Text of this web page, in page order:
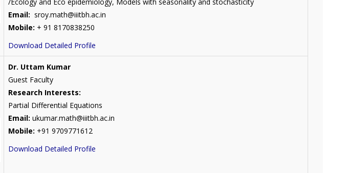
Email: sroy.math@iiitbh.ac.in
Mobile: + 91 8170838250
Download Detailed Profile
Dr. Uttam Kumar
Guest Faculty
Research Interests:
Partial Differential Equations
Email: ukumar.math@iiitbh.ac.in
Mobile: +91 9709771612
Download Detailed Profile